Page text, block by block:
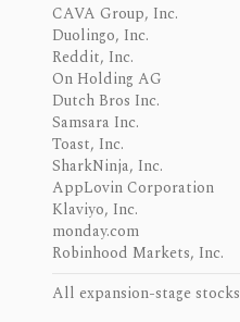
CAVA Group, Inc.
Duolingo, Inc.
Reddit, Inc.
On Holding AG
Dutch Bros Inc.
Samsara Inc.
Toast, Inc.
SharkNinja, Inc.
AppLovin Corporation
Klaviyo, Inc.
monday.com
Robinhood Markets, Inc.
All expansion-stage stocks